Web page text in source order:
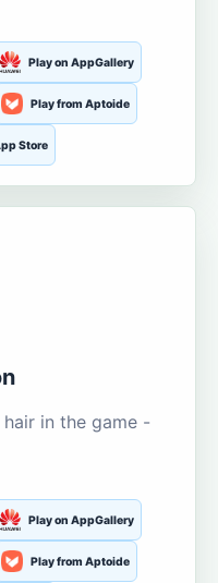
Play on AppGallery
Play from Aptoide
Store
in the game -
Play on AppGallery
Play from Aptoide